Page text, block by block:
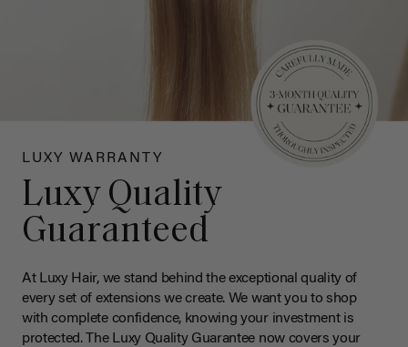
LUXY WARRANTY
Luxy Quality
Guaranteed
At Luxy Hair, we stand behind the exceptional quality of
every set of extensions we create. We want you to shop
with complete confidence, knowing your investment is
protected. The Luxy Quality Guarantee now covers your